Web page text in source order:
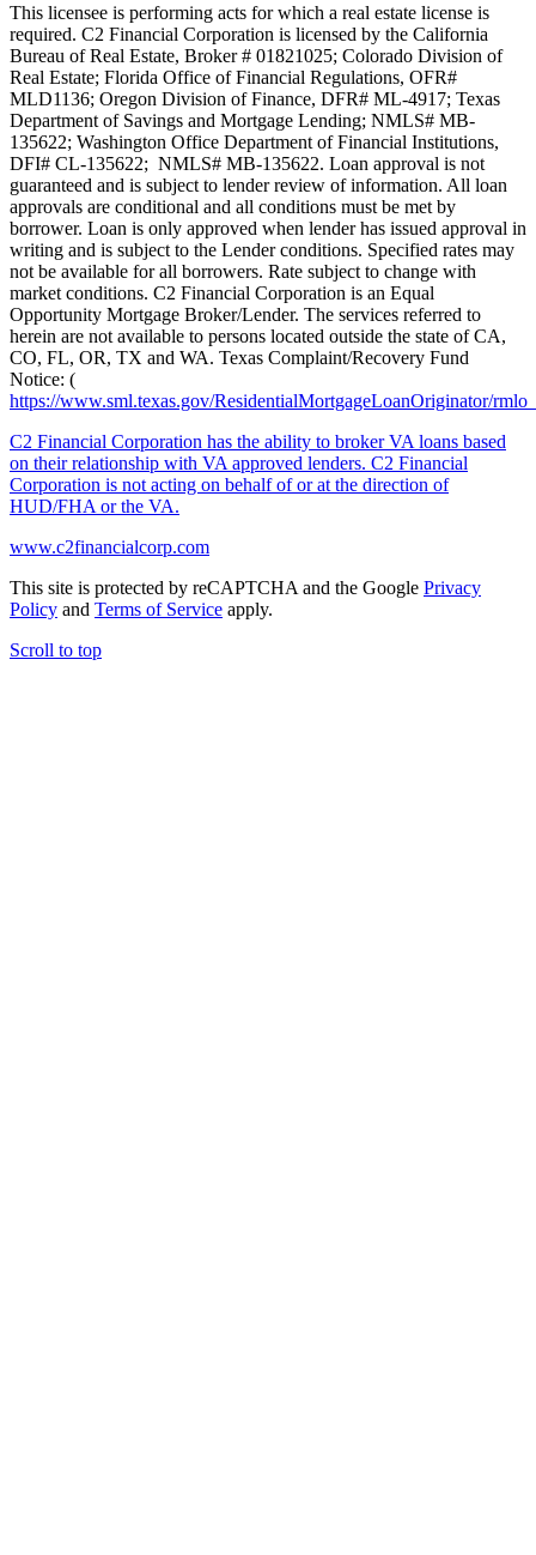
This licensee is performing acts for which a real estate license is
required. C2 Financial Corporation is licensed by the California
Bureau of Real Estate, Broker # 01821025; Colorado Division of
Real Estate; Florida Office of Financial Regulations, OFR#
MLD1136; Oregon Division of Finance, DFR# ML-4917; Texas
Department of Savings and Mortgage Lending; NMLS# MB-
135622; Washington Office Department of Financial Institutions,
DFI# CL-135622; NMLS# MB-135622. Loan approval is not
guaranteed and is subject to lender review of information. All loan
approvals are conditional and all conditions must be met by
borrower. Loan is only approved when lender has issued approval in
writing and is subject to the Lender conditions. Specified rates may
not be available for all borrowers. Rate subject to change with
market conditions. C2 Financial Corporation is an Equal
Opportunity Mortgage Broker/Lender. The services referred to
herein are not available to persons located outside the state of CA,
CO, FL, OR, TX and WA. Texas Complaint/Recovery Fund
Notice: (
https://www.sml.texas.gov/ResidentialMortgageLoanOriginator/
C2 Financial Corporation has the ability to broker VA loans based
on their relationship with VA approved lenders. C2 Financial
Corporation is not acting on behalf of or at the direction of
HUD/FHA or the VA.
www.c2financialcorp.com
This site is protected by reCAPTCHA and the Google Privacy
Policy and Terms of Service apply.
Scroll to top